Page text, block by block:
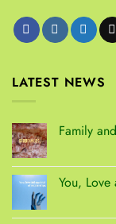
LATEST NEWS
Family
You,